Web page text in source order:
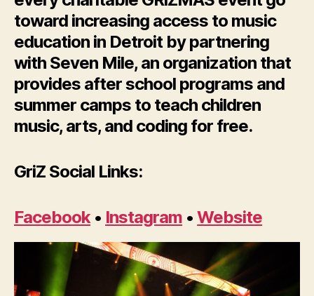
toward increasing access to music
education in Detroit by partnering
with Seven Mile, an organization that
provides after school programs and
summer camps to teach children
music, arts, and coding for free.
GriZ Social Links:
Facebook • Instagram •Website